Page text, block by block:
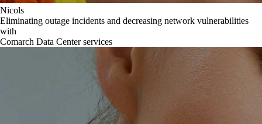
Nicols
Eliminating outage incidents and decreasing network vulnerabilities
with
Comarch Data Center services